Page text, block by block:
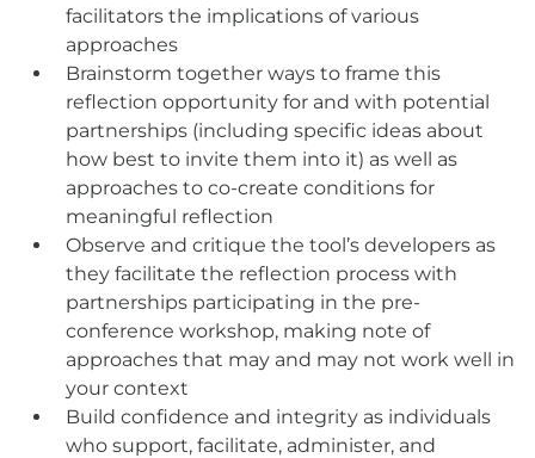
facilitators the implications of various
approaches
Brainstorm together ways to frame this
reflection opportunity for and with potential
partnerships (including specific ideas about
how best to invite them into it) as well as
approaches to co-create conditions for
meaningful reflection
Observe and critique the tool’s developers as
they facilitate the reflection process with
partnerships participating in the pre-
conference workshop, making note of
approaches that may and may not work well in
your context
Build confidence and integrity as individuals
who support, facilitate, administer, and